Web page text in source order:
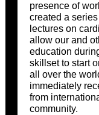
presence of
created a
lectures on
allow our and
education
skillset to start
all over the
immediately
from
community.